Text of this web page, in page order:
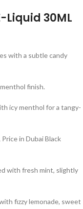
Liquid 30ML
with a subtle candy
finish.
icy menthol for a tangy-
with fresh mint, slightly
fizzy lemonade, sweet